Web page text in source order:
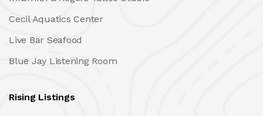
Cecil Aquatics Center
Live Bar Seafood
Blue Jay Listening Room
Rising Listings